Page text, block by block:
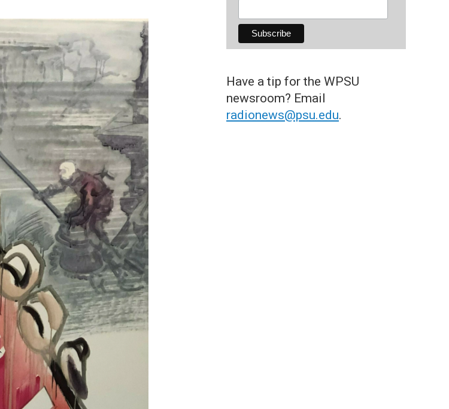
Have a tip for the WPSU
newsroom? Email
radionews@psu.edu.